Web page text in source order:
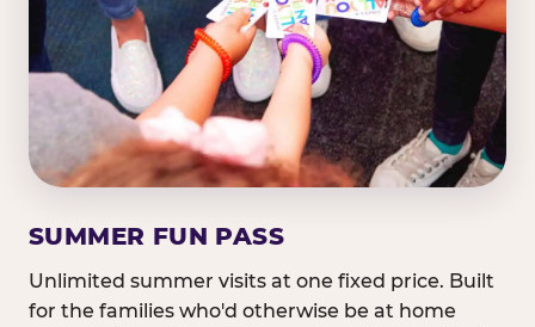
SUMMER FUN PASS
Unlimited summer visits at one fixed price. Built
for the families who'd otherwise be at home